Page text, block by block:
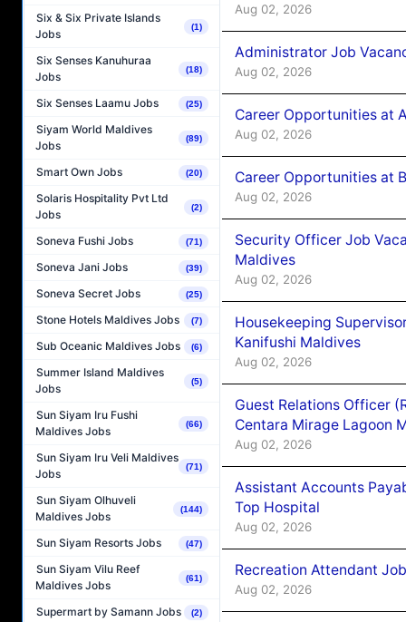
Six & Six Private Islands
Jobs
(1)
Six Senses Kanuhuraa
Jobs
(18)
Six Senses Laamu Jobs (25)
Siyam World Maldives
Jobs
(89)
Smart Own Jobs (20)
Solaris Hospitality Pvt Ltd
Jobs
(2)
Soneva Fushi Jobs (71)
Soneva Jani Jobs (39)
Soneva Secret Jobs (25)
Stone Hotels Maldives Jobs (7)
Sub Oceanic Maldives Jobs (6)
Summer Island Maldives
Jobs
(5)
Sun Siyam Iru Fushi
Maldives Jobs
(66)
Sun Siyam Iru Veli Maldives
Jobs
(71)
Sun Siyam Olhuveli
Maldives Jobs
(144)
Sun Siyam Resorts Jobs (47)
Sun Siyam Vilu Reef
Maldives Jobs
(61)
Supermart by Samann Jobs (2)
Aug 02, 2026
Administrator Job
Aug 02, 2026
Career Opportunities at
Aug 02, 2026
Career Opportunities at
Aug 02, 2026
Security Officer Job
Maldives
Aug 02, 2026
Housekeeping
Kanifushi Maldives
Aug 02, 2026
Guest Relations Officer
Centara Mirage Lagoon
Aug 02, 2026
Assistant Accounts
Top Hospital
Aug 02, 2026
Recreation Attendant
Aug 02, 2026